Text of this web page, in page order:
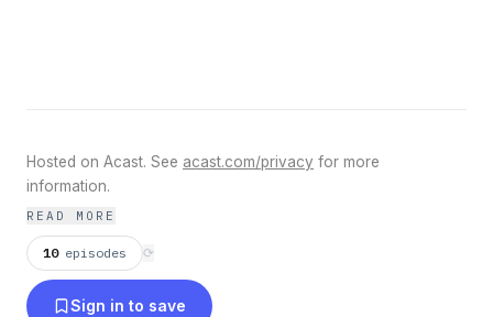
Hosted on Acast. See acast.com/privacy for more
information.
READ MORE
10 episodes ⟳
Sign in to save